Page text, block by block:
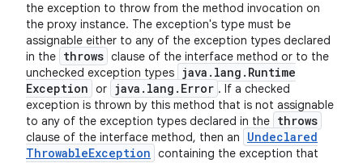
the exception to throw from the method invocation on
the proxy instance. The exception's type must be
assignable either to any of the exception types declared
in the throws clause of the interface method or to the
unchecked exception types java . lang . Runtime
Exception or java . lang . Error . If a checked
exception is thrown by this method that is not assignable
to any of the exception types declared in the throws
clause of the interface method, then an
Undeclared
ThrowableException containing the exception that